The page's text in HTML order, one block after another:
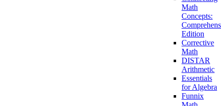
Math
Concepts:
Edition
Corrective
Math
DISTAR
Arithmetic
Essentials
for Algebra
Funnix